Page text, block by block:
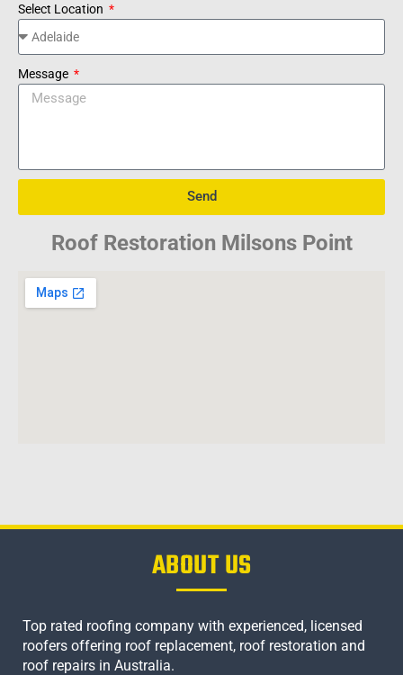
Select Location
Message
Send
Roof Restoration Milsons Point
ABOUT US
Top rated roofing company with experienced, licensed
roofers offering roof replacement, roof restoration and
roof repairs in Australia.